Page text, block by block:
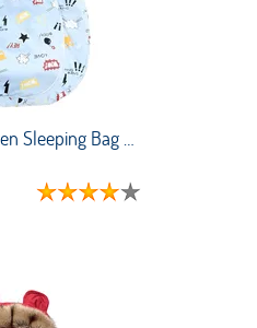
Baby and Children Sleeping Bag Air-conditioned Room Summer Thin Style Newborn Sleeping Bag Winter Sleeping Kids